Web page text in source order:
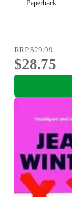
Paperback
RRP$29.99
$28.75